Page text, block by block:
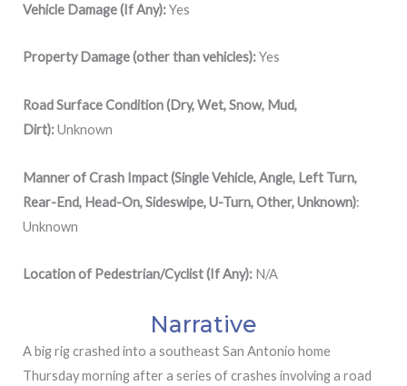
Vehicle Damage (If Any):Yes
Property Damage (other than vehicles):Yes
Road Surface Condition (Dry, Wet, Snow, Mud,
Dirt):Unknown
Manner of Crash Impact (Single Vehicle, Angle, Left Turn,
Rear-End, Head-On, Sideswipe, U-Turn, Other, Unknown):
Unknown
Location of Pedestrian/Cyclist (If Any): N/A
Narrative
A big rig crashed into a southeast San Antonio home
Thursday morning after a series of crashes involving a road